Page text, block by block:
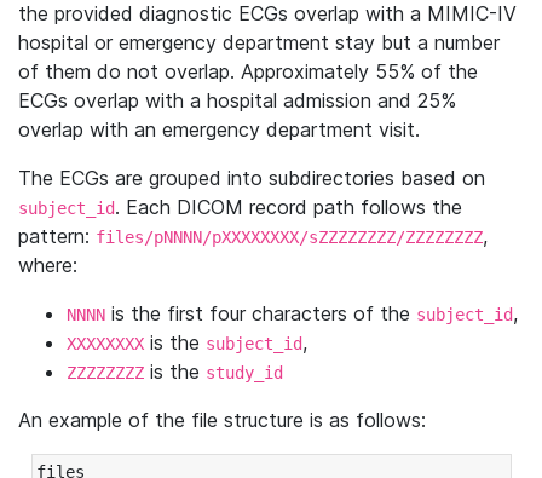
the provided diagnostic ECGs overlap with a MIMIC-IV
hospital or emergency department stay but a number
of them do not overlap. Approximately 55% of the
ECGs overlap with a hospital admission and 25%
overlap with an emergency department visit.
The ECGs are grouped into subdirectories based on
subject_id. Each DICOM record path follows the
pattern: files/pNNNN/pXXXXXXXX/sZZZZZZZZ/ZZZZZZZZ,
where:
NNNN is the first four characters of the subject_id,
XXXXXXXX is the subject_id,
ZZZZZZZZ is the study_id
An example of the file structure is as follows:
files